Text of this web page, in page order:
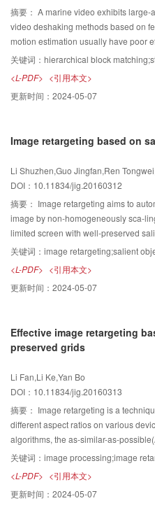
approximately 63% on top1 with
VGG16 model by about 5% and that
Moreover, in terms of the Caltech256
performance than the other models
surpassing those of the VGG16 and
respectively. However, our model
dataset than GoogLeNet, but still has
single Alex-Net is used. The
classification and recognition,
performance. Hence, the model
tasks, such as Imagenet or SUN
authors are planning to do. In fact,
to image classification and
thinking methodology for deep CNN
exist, and the complexity also
width of the model can be increased
performance. Although this method
of neurons and parameters, the rate
with the human visual physiological
had great extendibility.
Poselet-based torso detection
information compared with other
detect adult images with a high
making it suitable for practical
such as variations in scale, position,
occlusion. Compared with state-of-
well in center error and obtains the
sequences, with average center
efficient in all sequences and in 32
sequence. Experimental results
robustness of our tracking method
be incorporated to further improve
摘要： A marine video exhibits large-
video deshaking methods based on
motion estimation usually have poor
videos. In most marine videos
difficult to detect in regions of
motions makes it difficult to track the
desirable deshaking results cannot
deshaking methods. Alternatively,
SteadyFlow. The proposed algorithm
the corresponding hierarchical
computation of the approximate
video. The hierarchical blocks are
few levels of blocks; in each level,
the neighborhood with the local
of the blocks in the finest level form
with large regions of water and sky
is smoothed in a spatially and
visually steady motion, where an
steady optical flow. The SteadyFlow
using the proposed deshaking
wave motions. For the optical flow
public databases that have ground
quantitative comparison. For the
marine videos are collected. Then,
run along with other comparative
further comparison. The user study is
performances of all evaluated
The experiment results on the
comparison demonstrate that the
realize marine video deshaking
关键词： hierarchical block matching;steady
<L-PDF> <引用本文>
更新时间： 2024-05-07
Image retargeting based on
Li Shuzhen,Guo Jingfan,Ren
DOI：10.11834/jig.20160312
摘要： Image retargeting aims to
image by non-homogeneously sca-
limited screen with well-preserved
method based on salient object
distortion problem of salient objects.
of salient object segmentation instead
retargeting performance. First, a
fusion and propagation strategy,
image and saliency map, a saliency
thresholding is adapted to segment
representation of the input image is
connected seams with the maximum
uniformly scaled to satisfy the
performance of the proposed method
methods on RetargetMe dataset, a
Experimental results show that the
retargeting results without obvious
5% better than the best existing
image retargeting methods based on
关键词： image retargeting;salient object
<L-PDF> <引用本文>
更新时间： 2024-05-07
Effective image retargeting
preserved grids
Li Fan,Li Ke,Yan Bo
DOI：10.11834/jig.20160313
摘要： Image retargeting is a
different aspect ratios on various
algorithms, the as-similar-as-
efficiency. In the ASAP algorithm, an
a quadratic problem during 1D
algorithm, a significant part of an
deformed into a small size and the
for several images. Based on the
关键词： image processing;image retargeting;content-
<L-PDF> <引用本文>
更新时间： 2024-05-07